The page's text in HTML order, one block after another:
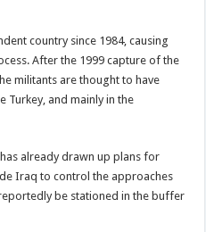
country since 1984, causing
After the 1999 capture of the
militants are thought to have
Turkey, and mainly in the
already drawn up plans for
Iraq to control the approaches
be stationed in the buffer